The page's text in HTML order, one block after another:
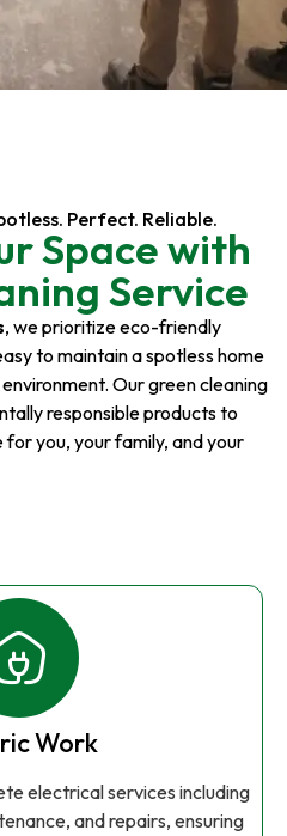
Perfect. Reliable.
Space with
Service
, we prioritize eco-friendly
to maintain a spotless home
Our green cleaning
responsible products to
for you, your family, and your
Work
electrical services including
and repairs, ensuring